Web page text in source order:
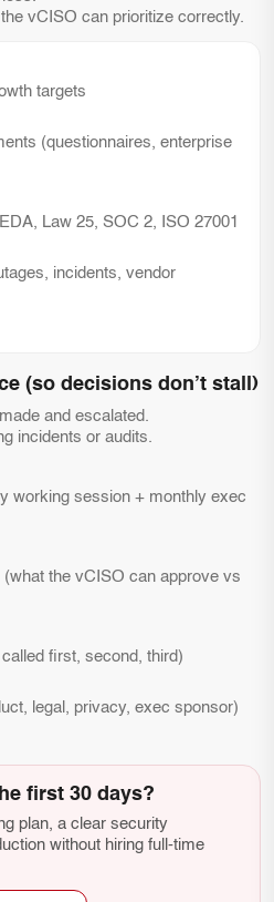
vCISO can prioritize correctly.
targets
(questionnaires, enterprise
Law 25, SOC 2, ISO 27001
incidents, vendor
(so decisions don’t stall)
and escalated.
incidents or audits.
working session + monthly exec
the vCISO can approve vs
first, second, third)
legal, privacy, exec sponsor)
first 30 days?
plan, a clear security
without hiring full-time